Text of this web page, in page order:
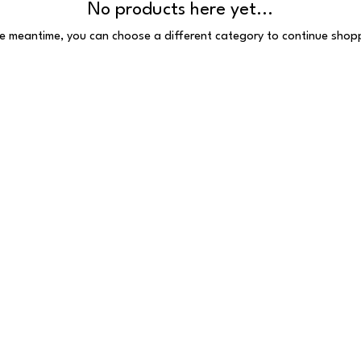
No products here yet...
meantime, you can choose a different category to continue